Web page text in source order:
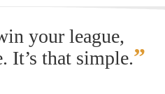
your league,
It’s that simple.”